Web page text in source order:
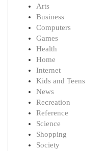
Arts
Business
Computers
Games
Health
Home
Internet
Kids and Teens
News
Recreation
Reference
Science
Shopping
Society